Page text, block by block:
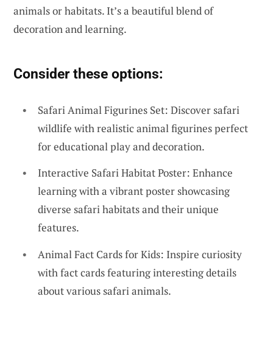
animals or habitats. It’s a beautiful blend of
decoration and learning.
Consider these options:
Safari Animal Figurines Set: Discover safari
wildlife with realistic animal figurines perfect
for educational play and decoration.
Interactive Safari Habitat Poster: Enhance
learning with a vibrant poster showcasing
diverse safari habitats and their unique
features.
Animal Fact Cards for Kids: Inspire curiosity
with fact cards featuring interesting details
about various safari animals.